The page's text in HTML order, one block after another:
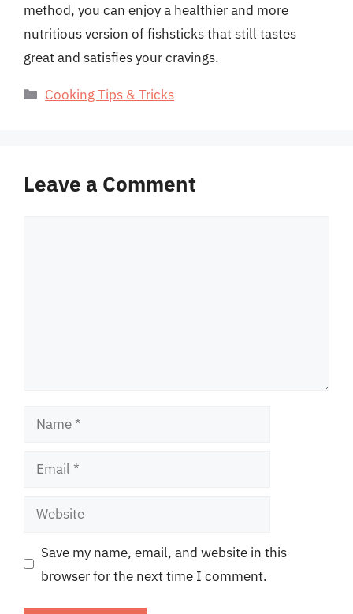
method, you can enjoy a healthier and more
nutritious version of fishsticks that still tastes
great and satisfies your cravings.
Categories
Cooking Tips & Tricks
Leave a Comment
Name
Email
Website
Save my name, email, and website in this
browser for the next time I comment.